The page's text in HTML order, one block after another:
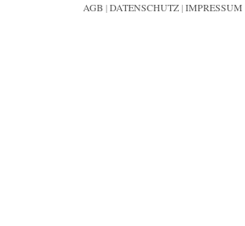
AGB |DATENSCHUTZ|IMPRESSUM